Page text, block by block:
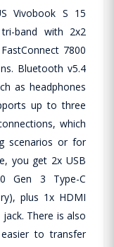
Vivobook S 15
band with 2x2
7800
Bluetooth v5.4
as headphones
up to three
which
scenarios or for
you get 2x USB
Gen 3 Type-C
plus 1x HDMI
There is also
to transfer